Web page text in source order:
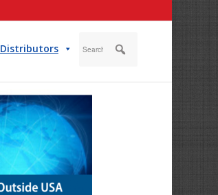
Distributors